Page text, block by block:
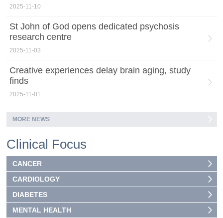
2025-11-10
St John of God opens dedicated psychosis
research centre
2025-11-03
Creative experiences delay brain aging, study
finds
2025-11-01
MORE NEWS
Clinical Focus
CANCER
CARDIOLOGY
DIABETES
MENTAL HEALTH